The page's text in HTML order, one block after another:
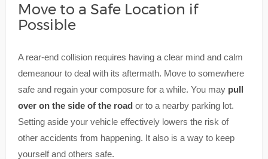
Move to a Safe Location if
Possible
A rear-end collision requires having a clear mind and calm
demeanour to deal with its aftermath. Move to somewhere
safe and regain your composure for a while. You may pull
over on the side of the road or to a nearby parking lot.
Setting aside your vehicle effectively lowers the risk of
other accidents from happening. It also is a way to keep
yourself and others safe.